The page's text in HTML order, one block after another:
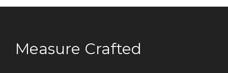
Measure Crafted